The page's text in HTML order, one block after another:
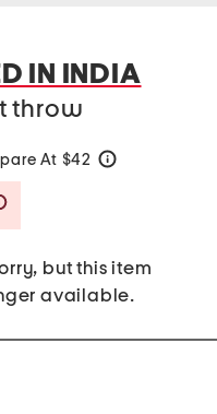
IN INDIA
throw
At $42
but this item
available.